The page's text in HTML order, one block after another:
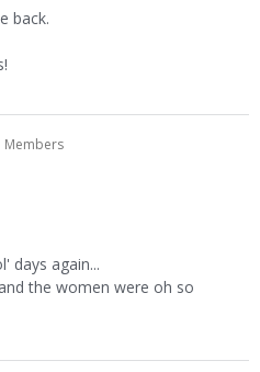
back.
Members
days again...
the women were oh so